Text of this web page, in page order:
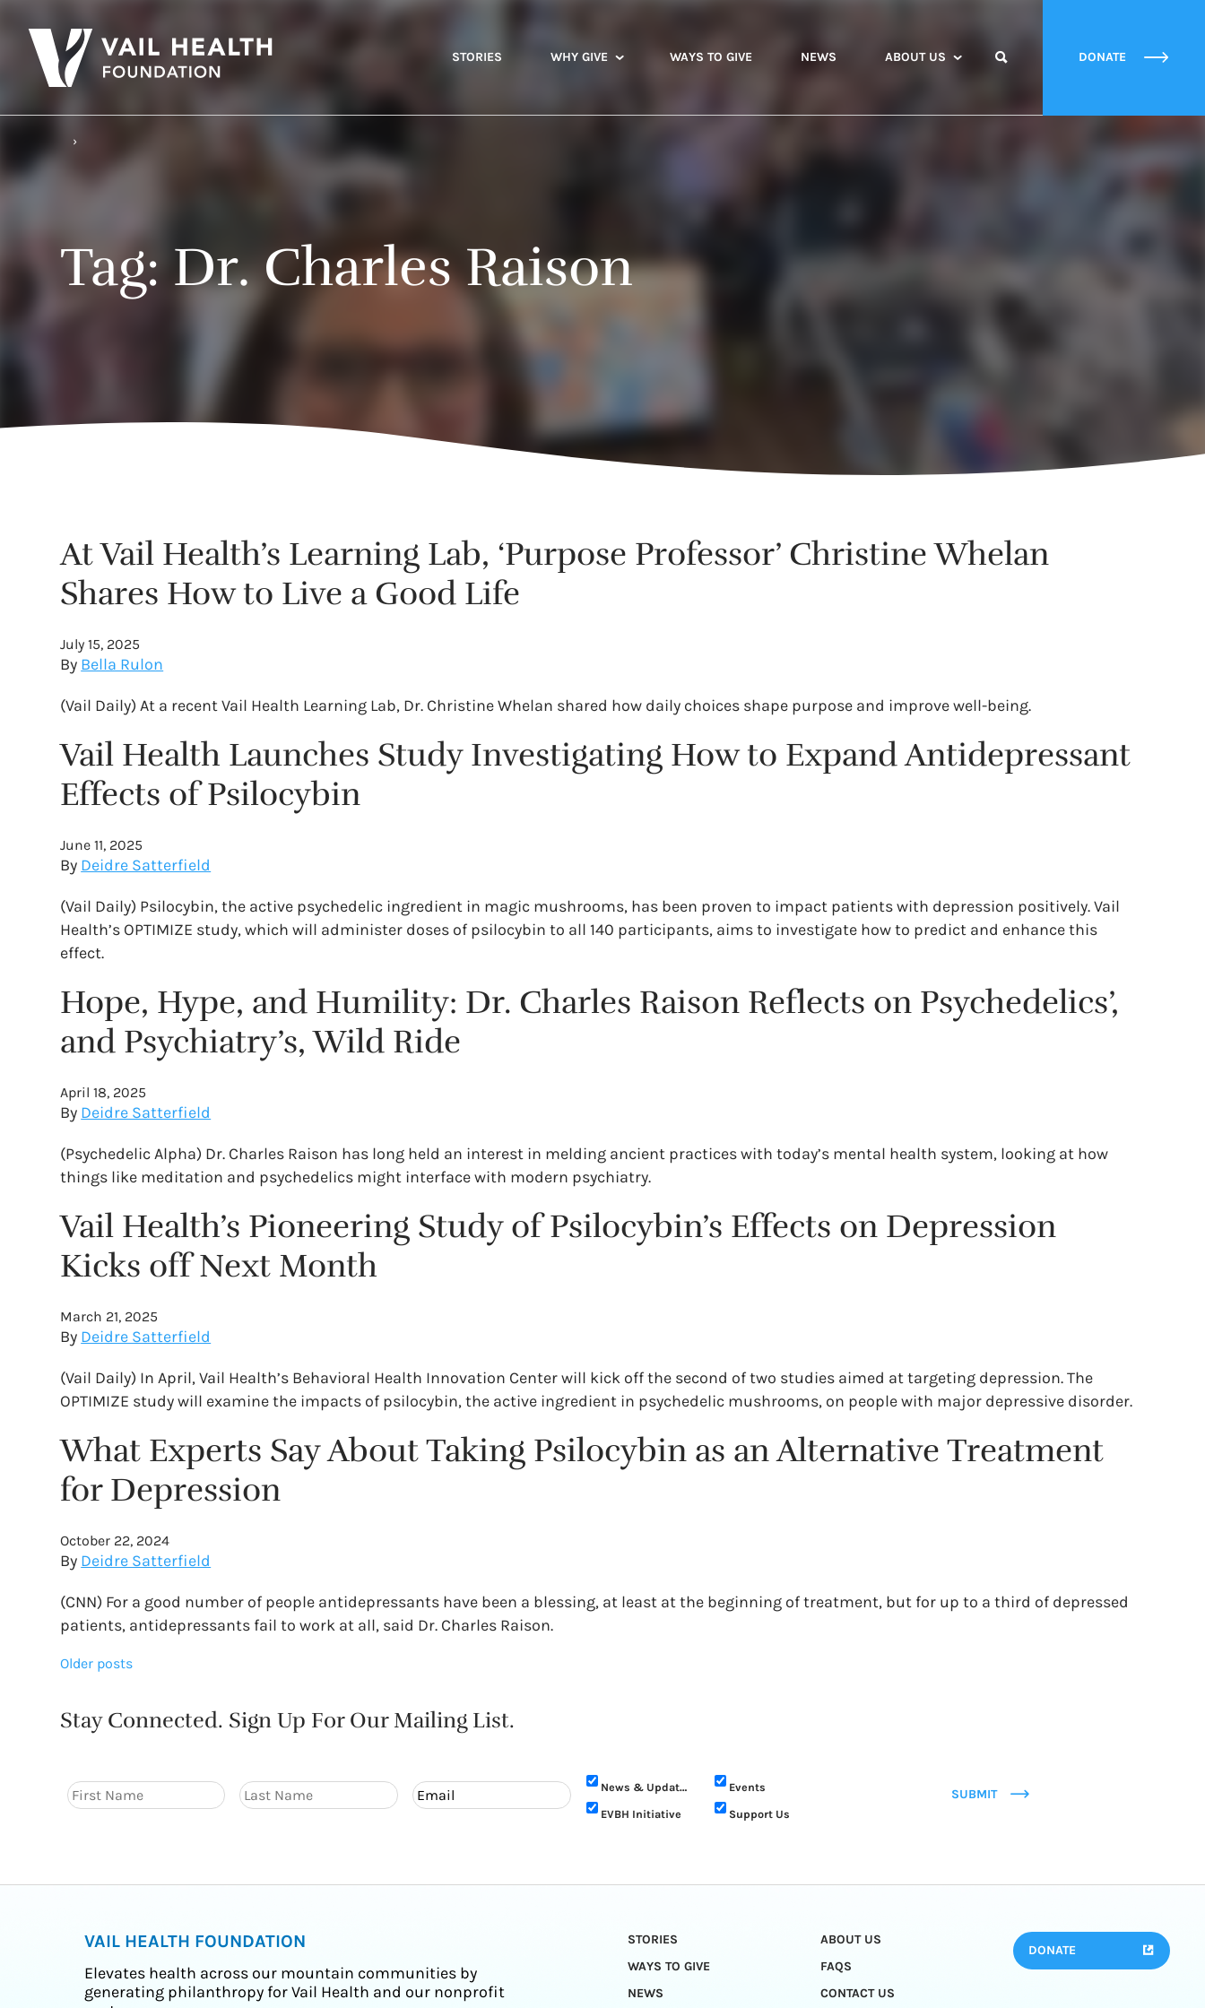
STORIES WHY GIVE WAYS TO GIVE NEWS ABOUT US DONATE
Tag: Dr. Charles Raison
At Vail Health’s Learning Lab, ‘Purpose Professor’ Christine Whelan
Shares How to Live a Good Life
July 15, 2025
By Bella Rulon
(Vail Daily) At a recent Vail Health Learning Lab, Dr. Christine Whelan shared how daily choices shape purpose and improve well-being.
Vail Health Launches Study Investigating How to Expand Antidepressant
Effects of Psilocybin
June 11, 2025
By Deidre Satterfield
(Vail Daily) Psilocybin, the active psychedelic ingredient in magic mushrooms, has been proven to impact patients with depression positively. Vail
Health’s OPTIMIZE study, which will administer doses of psilocybin to all 140 participants, aims to investigate how to predict and enhance this
effect.
Hope, Hype, and Humility: Dr. Charles Raison Reflects on Psychedelics’,
and Psychiatry’s, Wild Ride
April 18, 2025
By Deidre Satterfield
(Psychedelic Alpha) Dr. Charles Raison has long held an interest in melding ancient practices with today’s mental health system, looking at how
things like meditation and psychedelics might interface with modern psychiatry.
Vail Health’s Pioneering Study of Psilocybin’s Effects on Depression
Kicks off Next Month
March 21, 2025
By Deidre Satterfield
(Vail Daily) In April, Vail Health’s Behavioral Health Innovation Center will kick off the second of two studies aimed at targeting depression. The
OPTIMIZE study will examine the impacts of psilocybin, the active ingredient in psychedelic mushrooms, on people with major depressive disorder.
What Experts Say About Taking Psilocybin as an Alternative Treatment
for Depression
October 22, 2024
By Deidre Satterfield
(CNN) For a good number of people antidepressants have been a blessing, at least at the beginning of treatment, but for up to a third of depressed
patients, antidepressants fail to work at all, said Dr. Charles Raison.
Posts
navigation
Older posts
Stay Connected. Sign Up For Our Mailing List.
News & Updates
Events
EVBH Initiative
Support Us
SUBMIT
VAIL HEALTH FOUNDATION
Elevates health across our mountain communities by
generating philanthropy for Vail Health and our nonprofit
STORIES
ABOUT US
WAYS TO GIVE
FAQS
NEWS
CONTACT US
DONATE